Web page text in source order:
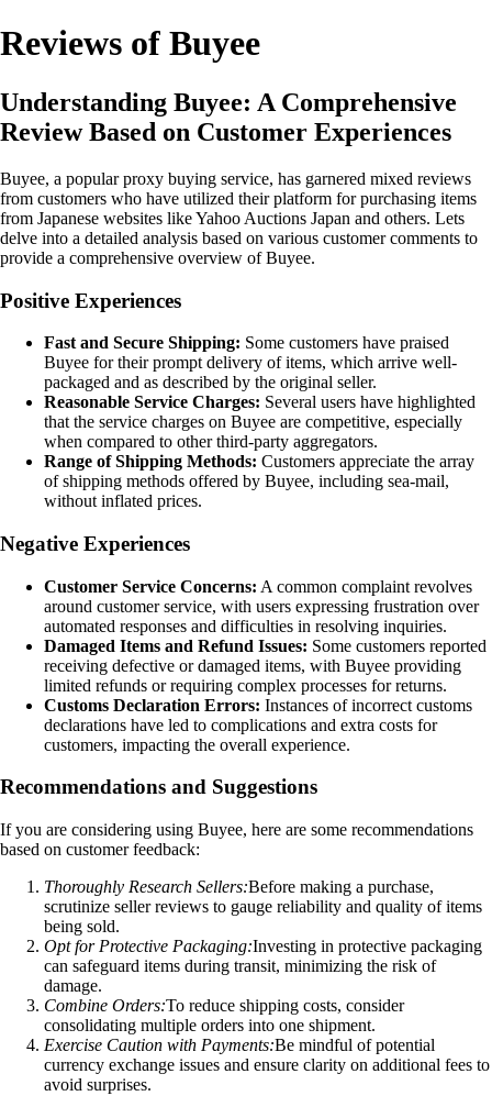
Reviews of Buyee
Understanding Buyee: A Comprehensive
Review Based on Customer Experiences
Buyee, a popular proxy buying service, has garnered mixed reviews
from customers who have utilized their platform for purchasing items
from Japanese websites like Yahoo Auctions Japan and others. Lets
delve into a detailed analysis based on various customer comments to
provide a comprehensive overview of Buyee.
Positive Experiences
Fast and Secure Shipping: Some customers have praised
Buyee for their prompt delivery of items, which arrive well-
packaged and as described by the original seller.
Reasonable Service Charges: Several users have highlighted
that the service charges on Buyee are competitive, especially
when compared to other third-party aggregators.
Range of Shipping Methods: Customers appreciate the array
of shipping methods offered by Buyee, including sea-mail,
without inflated prices.
Negative Experiences
Customer Service Concerns: A common complaint revolves
around customer service, with users expressing frustration over
automated responses and difficulties in resolving inquiries.
Damaged Items and Refund Issues: Some customers reported
receiving defective or damaged items, with Buyee providing
limited refunds or requiring complex processes for returns.
Customs Declaration Errors: Instances of incorrect customs
declarations have led to complications and extra costs for
customers, impacting the overall experience.
Recommendations and Suggestions
If you are considering using Buyee, here are some recommendations
based on customer feedback:
Thoroughly Research Sellers:Before making a purchase,
scrutinize seller reviews to gauge reliability and quality of items
being sold.
Opt for Protective Packaging:Investing in protective packaging
can safeguard items during transit, minimizing the risk of
damage.
Combine Orders:To reduce shipping costs, consider
consolidating multiple orders into one shipment.
Exercise Caution with Payments:Be mindful of potential
currency exchange issues and ensure clarity on additional fees to
avoid surprises.